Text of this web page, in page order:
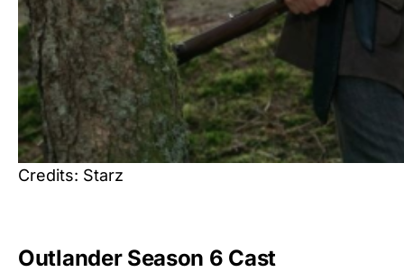
Credits: Starz
Outlander Season 6 Cast